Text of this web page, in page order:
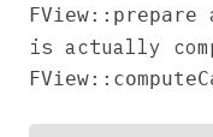
FView::prepare
is actually